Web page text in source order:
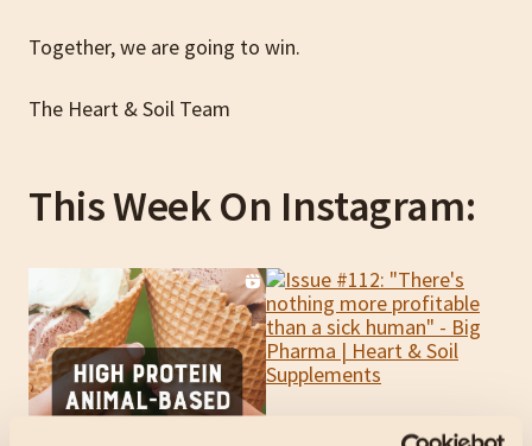
Together, we are going to win.
The Heart & Soil Team
This Week On Instagram: